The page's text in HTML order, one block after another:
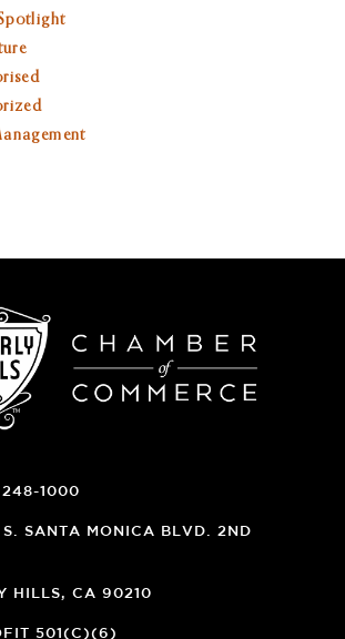
1000
SANTA MONICA BLVD. 2ND
HILLS, CA 90210
501(C)(6)